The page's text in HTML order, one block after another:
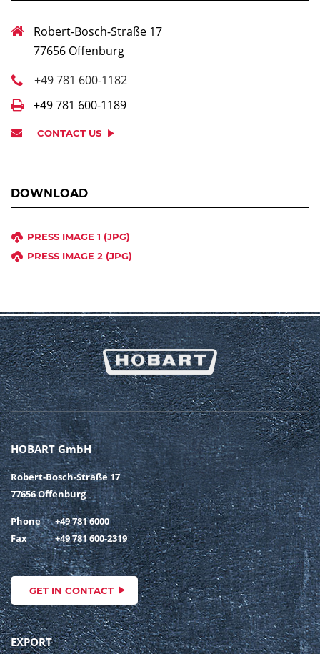
Robert-Bosch-Straße 17
77656 Offenburg
+49 781 600-1182
+49 781 600-1189
CONTACT US
DOWNLOAD
PRESS IMAGE 1 (JPG)
PRESS IMAGE 2 (JPG)
HOBART GmbH
Robert-Bosch-Straße 17
77656 Offenburg
Phone
+49 781 6000
Fax
+49 781 600-2319
GET IN CONTACT
EXPORT